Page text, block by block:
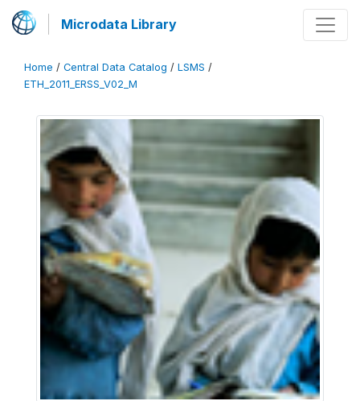
Microdata Library
Home / Central Data Catalog / LSMS /
ETH_2011_ERSS_V02_M